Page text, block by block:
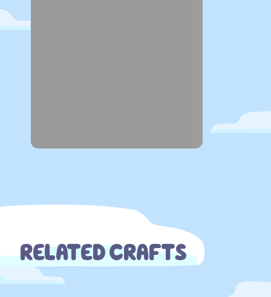
RELATED CRAFTS